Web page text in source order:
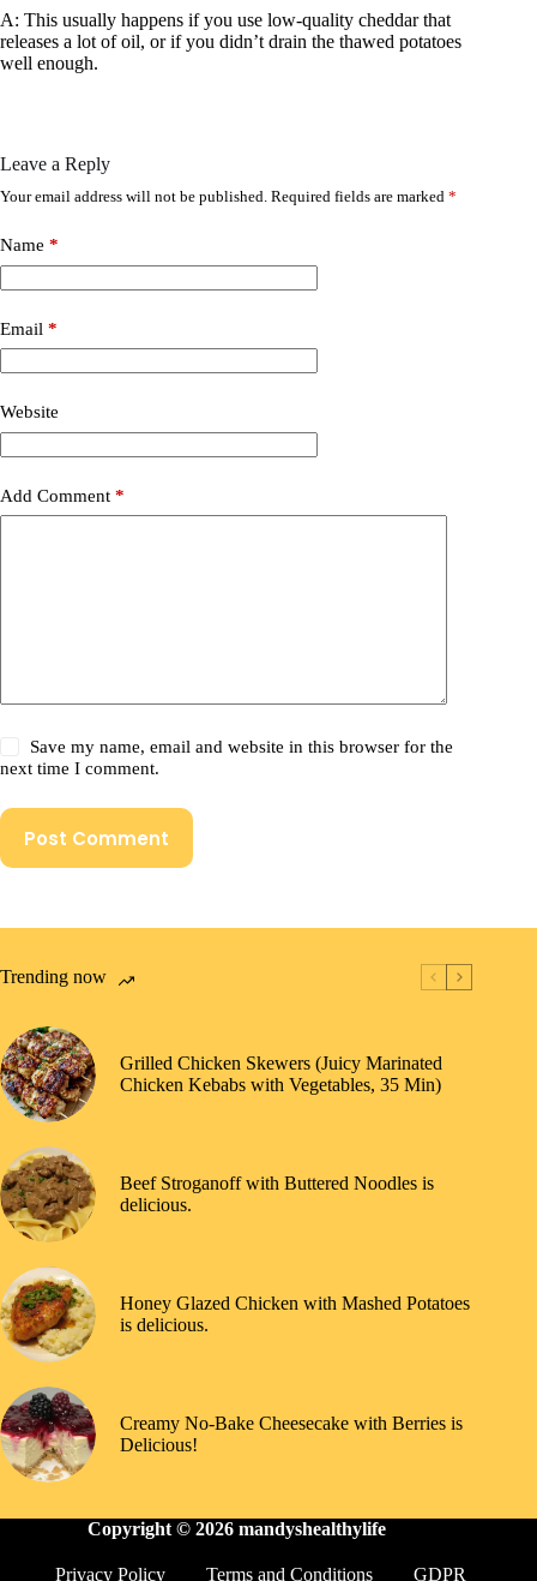
A: This usually happens if you use low-quality cheddar that
releases a lot of oil, or if you didn’t drain the thawed potatoes
well enough.
Leave a Reply
Your email address will not be published. Required fields are marked *
Name *
Email *
Website
Add Comment *
Save my name, email and website in this browser for the
next time I comment.
Post Comment
Trending now
Grilled Chicken Skewers (Juicy Marinated
Chicken Kebabs with Vegetables, 35 Min)
Beef Stroganoff with Buttered Noodles is
delicious.
Honey Glazed Chicken with Mashed Potatoes
is delicious.
Creamy No-Bake Cheesecake with Berries is
Delicious!
Copyright © 2026 mandyshealthylife
Privacy Policy Terms and Conditions GDPR